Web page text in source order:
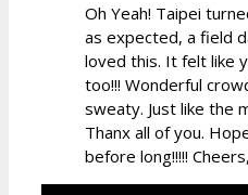
Oh Yeah! Taipei
as expected, a field
loved this. It felt like
too!!! Wonderful
sweaty. Just like the
Thanx all of you.
before long!!!!!